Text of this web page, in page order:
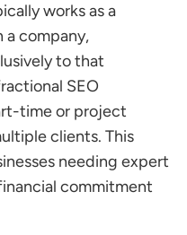
works as a
a company,
to that
SEO
time or project
clients. This
needing expert
commitment